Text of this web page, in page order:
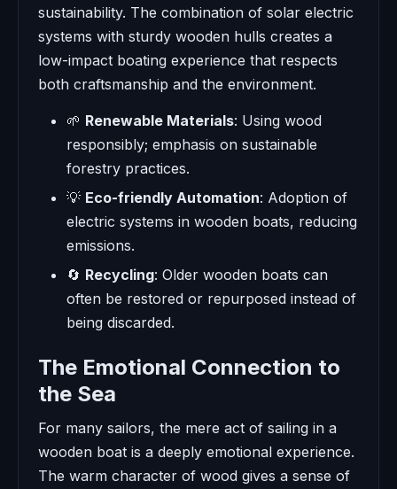
sustainability. The combination of solar electric
systems with sturdy wooden hulls creates a
low-impact boating experience that respects
both craftsmanship and the environment.
🌱 Renewable Materials: Using wood
responsibly; emphasis on sustainable
forestry practices.
💡 Eco-friendly Automation: Adoption of
electric systems in wooden boats, reducing
emissions.
🔄 Recycling: Older wooden boats can
often be restored or repurposed instead of
being discarded.
The Emotional Connection to
the Sea
For many sailors, the mere act of sailing in a
wooden boat is a deeply emotional experience.
The warm character of wood gives a sense of